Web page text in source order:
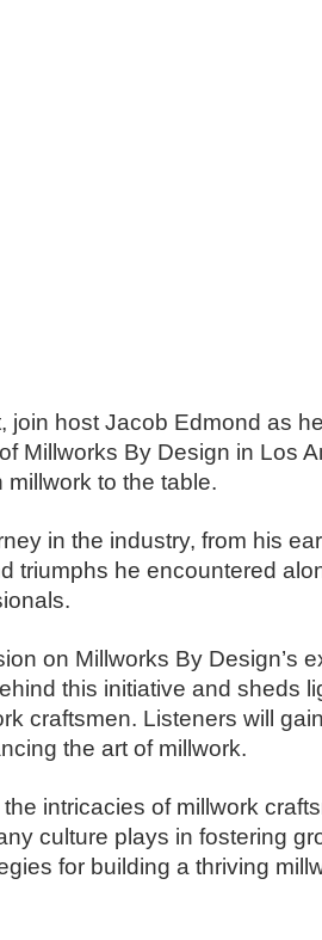
host Jacob Edmond as
Millworks By Design in Los
to the table.
in the industry, from his
triumphs he encountered
on Millworks By Design’s
this initiative and sheds
craftsmen. Listeners will
the art of millwork.
intricacies of millwork
culture plays in fostering
for building a thriving